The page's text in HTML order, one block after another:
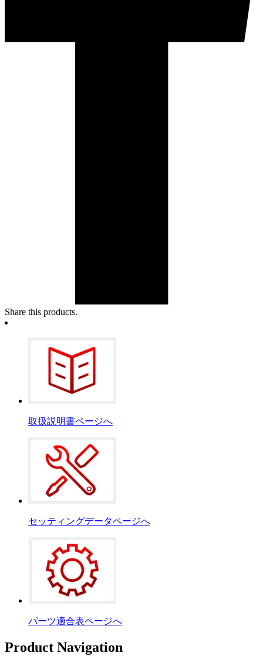
Share this products.
取扱説明書ページへ
セッティングデータページへ
パーツ適合表ページへ
Product Navigation